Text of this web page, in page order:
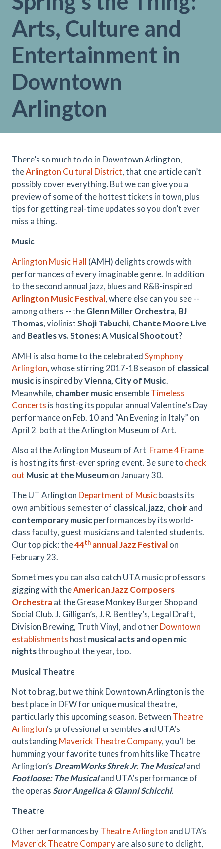
Arts, Culture and
Entertainment in
Downtown
Arlington
There’s so much to do in Downtown Arlington,
theArlington Cultural District, that one article can’t
possibly cover everything. But we can give you a
preview of some of the hottest tickets in town, plus
tips for getting real-time updates so you don’t ever
miss a thing.
Music
Arlington Music Hall (AMH) delights crowds with
performances of every imaginable genre. In addition
to the second annual jazz, blues and R&B-inspired
Arlington Music Festival, where else can you see --
among others -- theGlenn Miller Orchestra, BJ
Thomas, violinistShoji Tabuchi, Chante Moore Live
and Beatles vs. Stones: A Musical Shootout?
AMH is also home to the celebratedSymphony
Arlington,whose stirring 2017-18 season of classical
musicis inspired byVienna, City of Music.
Meanwhile, chamber musicensembleTimeless
Concerts is hosting its popular annual Valentine’s Day
performance on Feb. 10 and “An Evening in Italy” on
April 2, both at the Arlington Museum of Art.
Also at the Arlington Museum of Art, Frame 4 Frame
is hosting its first-ever spring event. Be sure to check
out Music at the Museumon January 30.
The UT Arlington Department of Musicboasts its
own ambitious semester of classical, jazz, choirand
contemporary musicperformances by its world-
class faculty, guest musicians and talented students.
Our top pick: the44th annual Jazz Festivalon
February 23.
Sometimes you can also catch UTA music professors
gigging with theAmerican Jazz Composers
Orchestraat the Grease Monkey Burger Shop and
Social Club. J. Gilligan’s, J.R. Bentley’s, Legal Draft,
Division Brewing, Truth Vinyl, and otherDowntown
establishments host musical acts and open mic
nightsthroughout the year, too.
Musical Theatre
Not to brag, but we think Downtown Arlington is the
best place in DFW for unique musical theatre,
particularly this upcoming season. Between Theatre
Arlington‘s professional ensembles and UTA’s
outstandingMaverick Theatre Company, you’ll be
humming your favorite tunes from hits like Theatre
Arlington’s DreamWorks Shrek Jr. The Musicaland
Footloose: The Musicaland UTA’s performance of
the operas Suor Angelica & Gianni Schicchi.
Theatre
Other performances byTheatre Arlington and UTA’s
Maverick Theatre Companyare also sure to delight,